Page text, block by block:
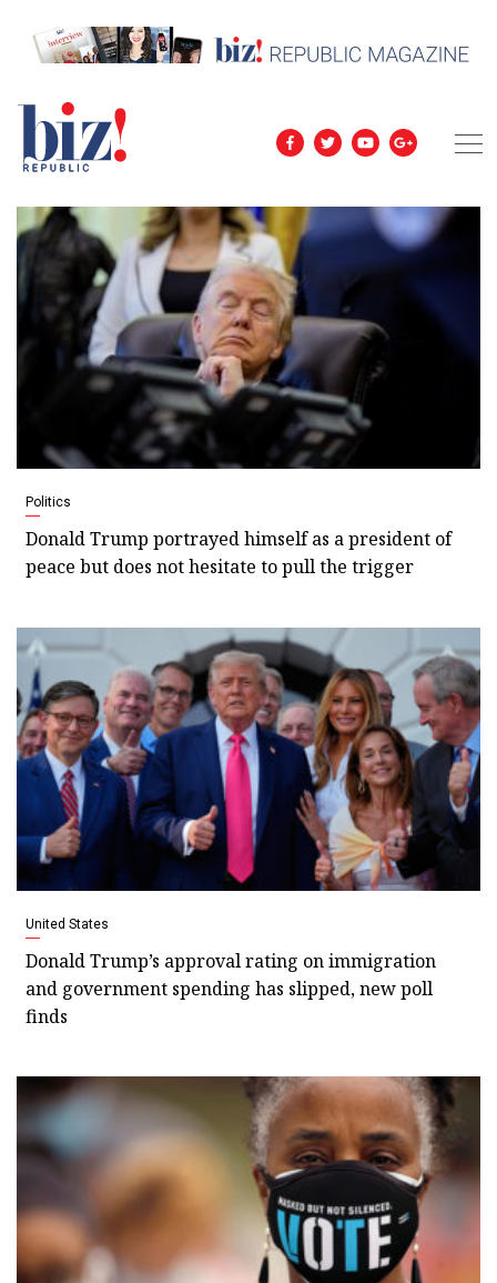
Politics
Donald Trump portrayed himself as a president of
peace but does not hesitate to pull the trigger
United States
Donald Trump’s approval rating on immigration
and government spending has slipped, new poll
finds